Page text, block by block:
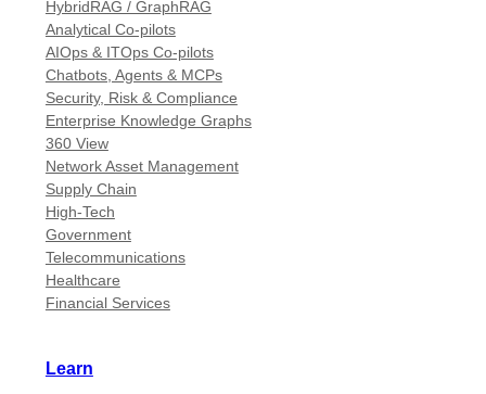
HybridRAG / GraphRAG
Analytical Co-pilots
AIOps & ITOps Co-pilots
Chatbots, Agents & MCPs
Security, Risk & Compliance
Enterprise Knowledge Graphs
360 View
Network Asset Management
Supply Chain
High-Tech
Government
Telecommunications
Healthcare
Financial Services
Learn